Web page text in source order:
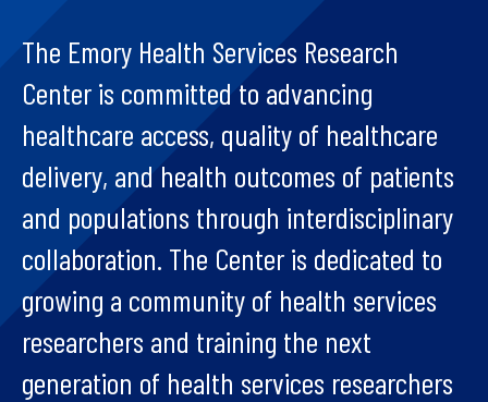
The Emory Health Services Research
Center is committed to advancing
healthcare access, quality of healthcare
delivery, and health outcomes of patients
and populations through interdisciplinary
collaboration. The Center is dedicated to
growing a community of health services
researchers and training the next
generation of health services researchers